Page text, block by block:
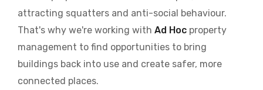
attracting squatters and anti-social behaviour.
That's why we're working with Ad Hoc property
management to find opportunities to bring
buildings back into use and create safer, more
connected places.